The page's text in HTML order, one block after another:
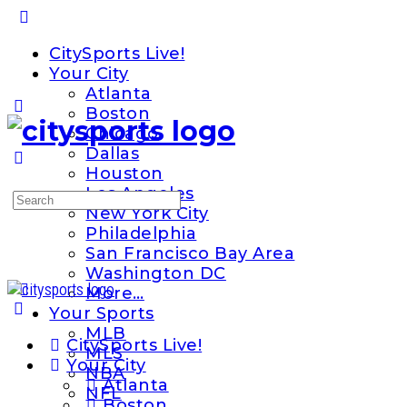
Panel
CitySports Live!
Your City
Atlanta
Boston
Chicago
Dallas
Houston
Los Angeles
New York City
Philadelphia
San Francisco Bay Area
Washington DC
More…
Your Sports
MLB
MLS
NBA
NFL
Search
CitySports Live!
Your City
Atlanta